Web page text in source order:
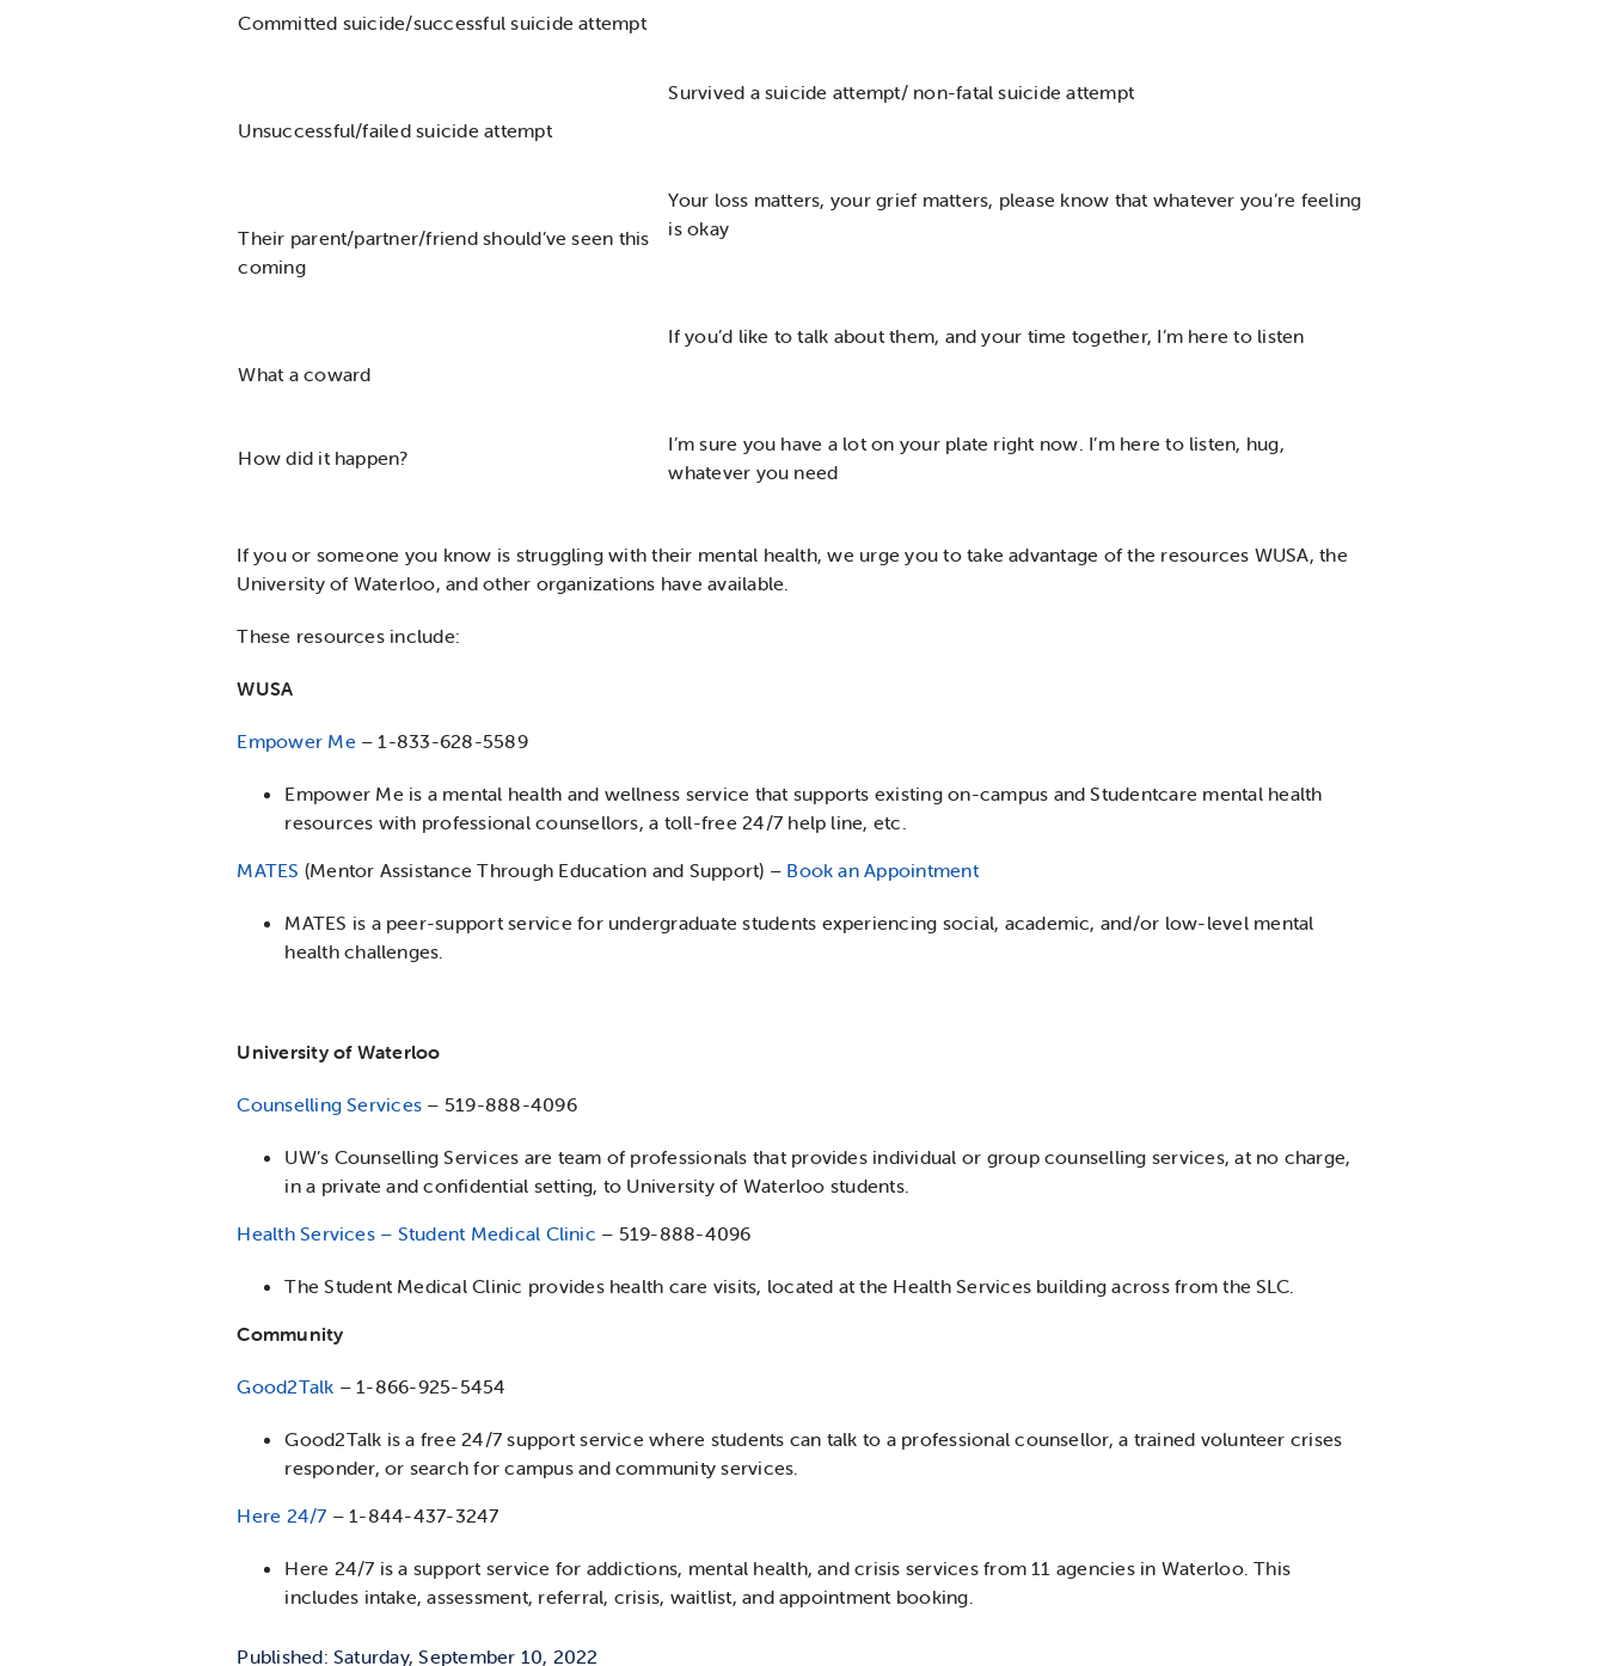
Committed suicide/successful suicide attempt
Unsuccessful/failed suicide attempt
Survived a suicide attempt/ non-fatal suicide attempt
Their parent/partner/friend should’ve seen this
coming
Your loss matters, your grief matters, please know that whatever you’re feeling
is okay
What a coward
If you’d like to talk about them, and your time together, I’m here to listen
How did it happen?
I’m sure you have a lot on your plate right now. I’m here to listen, hug,
whatever you need
If you or someone you know is struggling with their mental health, we urge you to take advantage of the resources WUSA, the
University of Waterloo, and other organizations have available.
These resources include:
WUSA
Empower Me – 1-833-628-5589
Empower Me is a mental health and wellness service that supports existing on-campus and Studentcare mental health
resources with professional counsellors, a toll-free 24/7 help line, etc.
MATES (Mentor Assistance Through Education and Support) – Book an Appointment
MATES is a peer-support service for undergraduate students experiencing social, academic, and/or low-level mental
health challenges.
University of Waterloo
Counselling Services – 519-888-4096
UW’s Counselling Services are team of professionals that provides individual or group counselling services, at no charge,
in a private and confidential setting, to University of Waterloo students.
Health Services – Student Medical Clinic – 519-888-4096
The Student Medical Clinic provides health care visits, located at the Health Services building across from the SLC.
Community
Good2Talk – 1-866-925-5454
Good2Talk is a free 24/7 support service where students can talk to a professional counsellor, a trained volunteer crises
responder, or search for campus and community services.
Here 24/7 – 1-844-437-3247
Here 24/7 is a support service for addictions, mental health, and crisis services from 11 agencies in Waterloo. This
includes intake, assessment, referral, crisis, waitlist, and appointment booking.
Published: Saturday, September 10, 2022